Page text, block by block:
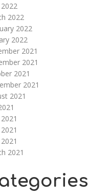
2022
2022
2022
2021
2021
2021
2021
2021
2021